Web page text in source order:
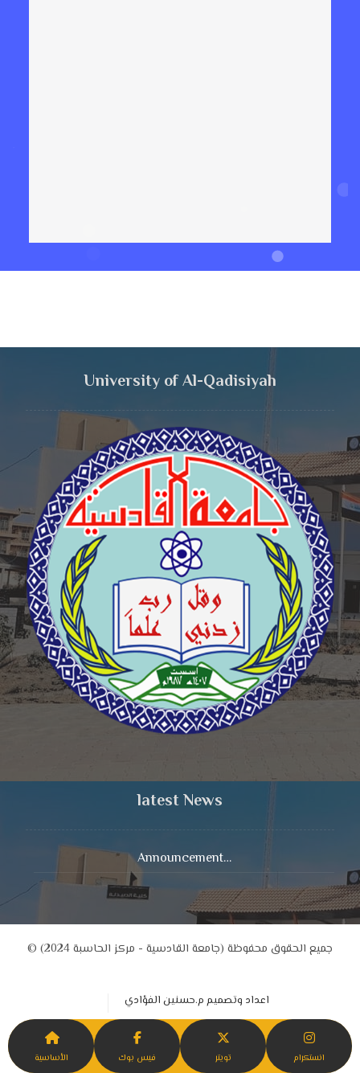
University of Al-Qadisiyah
latest News
Announcement…
© جميع الحقوق محفوظة (جامعة القادسية - مركز الحاسبة 2024)
اعداد وتصميم م.حسنين الفؤادي
الأساسية فيس بوك تويتر انستكرام